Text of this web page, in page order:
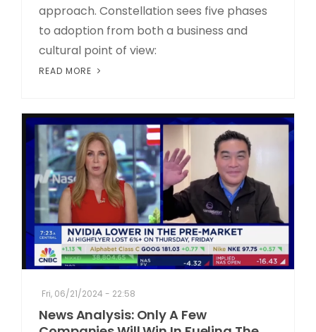
approach. Constellation sees five phases
to adoption from both a business and
cultural point of view:
READ MORE
Fri, 06/21/2024 - 22:58
News Analysis: Only A Few